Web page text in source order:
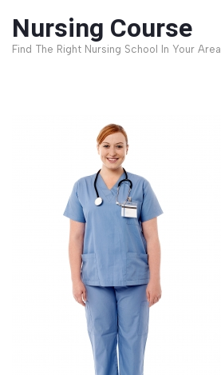
Nursing Course
Find The Right Nursing School In Your Area